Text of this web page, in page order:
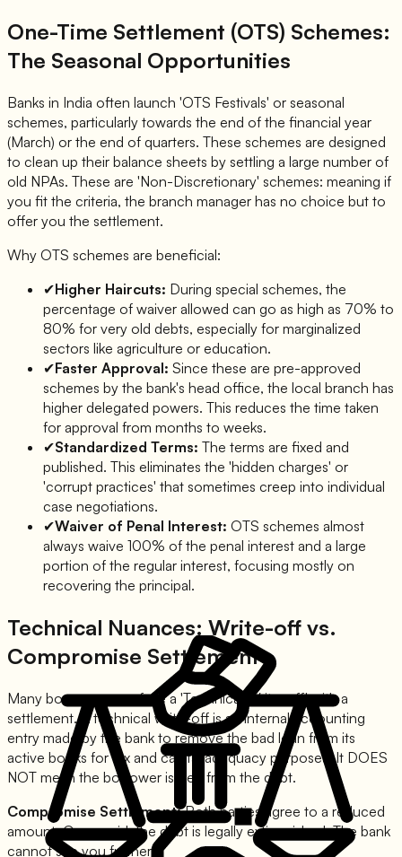
One-Time Settlement (OTS) Schemes:
The Seasonal Opportunities
Banks in India often launch 'OTS Festivals' or seasonal
schemes, particularly towards the end of the financial year
(March) or the end of quarters. These schemes are designed
to clean up their balance sheets by settling a large number of
old NPAs. These are 'Non-Discretionary' schemes: meaning if
you fit the criteria, the branch manager has no choice but to
offer you the settlement.
Why OTS schemes are beneficial:
✔Higher Haircuts: During special schemes, the
percentage of waiver allowed can go as high as 70% to
80% for very old debts, especially for marginalized
sectors like agriculture or education.
✔Faster Approval: Since these are pre-approved
schemes by the bank's head office, the local branch has
higher delegated powers. This reduces the time taken
for approval from months to weeks.
✔Standardized Terms: The terms are fixed and
published. This eliminates the 'hidden charges' or
'corrupt practices' that sometimes creep into individual
case negotiations.
✔Waiver of Penal Interest: OTS schemes almost
always waive 100% of the penal interest and a large
portion of the regular interest, focusing mostly on
recovering the principal.
Technical Nuances: Write-off vs.
Compromise Settlement
Many borrowers confuse a 'Technical Write-off' with a
settlement. A technical write-off is an internal accounting
entry made by the bank to remove the bad loan from its
active books for tax and capital adequacy purposes. It DOES
NOT mean the borrower is free from the debt.
Compromise Settlement:Both parties agree to a reduced
amount. Once paid, the debt is legally extinguished. The bank
cannot sue you further.